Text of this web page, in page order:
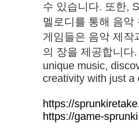
수 있습니다. 또한,
멜로디를 통해 음
게임들은 음악 제작
의 장을 제공합니다
unique music,
creativity with just a
https://
https://game-